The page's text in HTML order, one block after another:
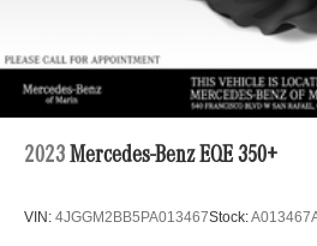
2023 Mercedes-Benz EQE 350+
VIN: 4JGGM2BB5PA013467Stock: